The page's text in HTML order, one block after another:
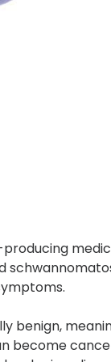
benign,
become